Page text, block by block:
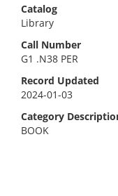
Catalog
Library
Call Number
G1 .N38 PER
Record Updated
2024-01-03
Category
BOOK